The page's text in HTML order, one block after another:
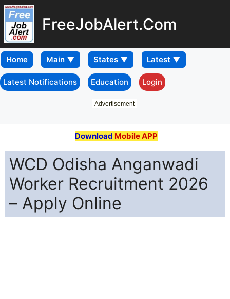
FreeJobAlert.Com
Home
Latest Notifications Education Login
Advertisement
Download Mobile APP
WCD Odisha Anganwadi
Worker Recruitment 2026
– Apply Online